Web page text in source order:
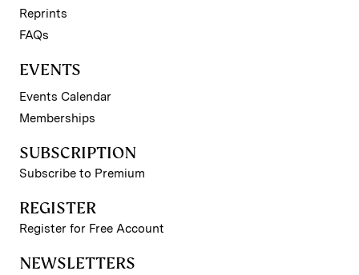
Reprints
FAQs
EVENTS
Events Calendar
Memberships
SUBSCRIPTION
Subscribe to Premium
REGISTER
Register for Free Account
NEWSLETTERS